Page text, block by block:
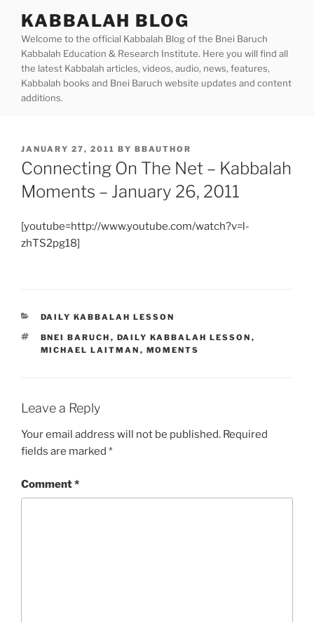
content
KABBALAH BLOG
Welcome to the official Kabbalah Blog of the Bnei Baruch
Kabbalah Education & Research Institute. Here you will find all
the latest Kabbalah articles, videos, audio, news, features,
Kabbalah books and Bnei Baruch website updates and content
additions.
POSTED
ON
JANUARY 27, 2011 BY BBAUTHOR
Connecting On The Net – Kabbalah
Moments – January 26, 2011
[youtube=http://www.youtube.com/watch?v=l-
zhTS2pg18]
CATEGORIES
DAILY KABBALAH LESSON
TAGS
BNEI BARUCH , DAILY KABBALAH LESSON ,
MICHAEL LAITMAN , MOMENTS
Leave a Reply
Your email address will not be published. Required
fields are marked *
Comment*